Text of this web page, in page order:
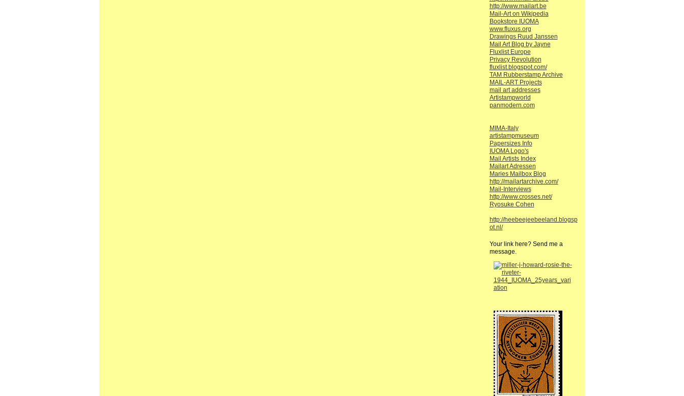
http://www.mailart.be
Mail-Art on Wikipedia
Bookstore IUOMA
www.fluxus.org
Drawings Ruud Janssen
Mail Art Blog by Jayne
Fluxlist Europe
Privacy Revolution
fluxlist.blogspot.com/
TAM Rubberstamp Archive
MAIL-ART Projects
mail art addresses
Artistampworld
panmodern.com
MIMA-Italy
artistampmuseum
Papersizes Info
IUOMA Logo's
Mail Artists Index
Mailart Adressen
Maries Mailbox Blog
http://mailartarchive.com/
Mail-Interviews
http://www.crosses.net/
Ryosuke Cohen
http://heebeejeebeeland.blogsp
ot.nl/
Your link here? Send me a
message.